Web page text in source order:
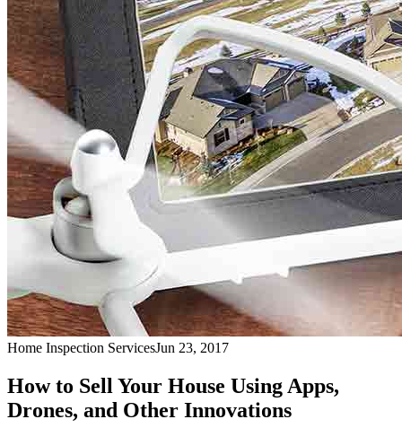
Home Inspection ServicesJun 23, 2017
How to Sell Your House Using Apps,
Drones, and Other Innovations